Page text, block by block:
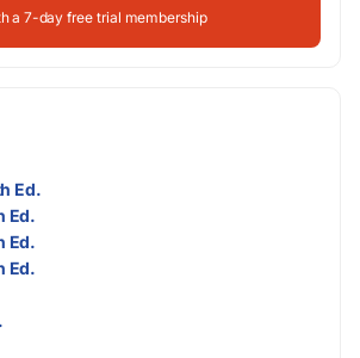
a 7-day free trial membership
Ed.
Ed.
Ed.
Ed.